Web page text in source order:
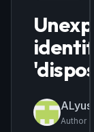
Author